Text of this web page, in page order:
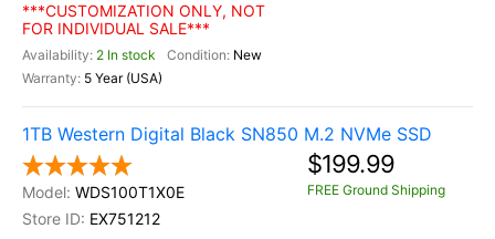
***CUSTOMIZATION ONLY, NOT
FOR INDIVIDUAL SALE***
2 In stock
New
5 Year (USA)
1TB Western Digital Black SN850 M.2 NVMe SSD
WDS100T1X0E
EX751212
$199.99
FREE Ground Shipping